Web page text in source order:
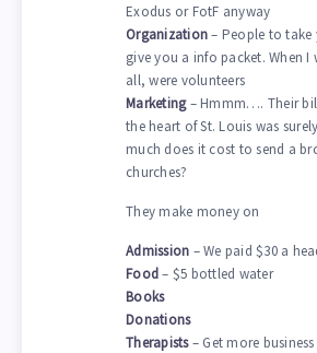
Exodus or FotF anyway
Organization– People to
give you a info packet. When
all, were volunteers
Marketing– Hmmm…. Their
the heart of St. Louis was
much does it cost to send a
churches?
They make money on
Admission – We paid $30 a
Food– $5 bottled water
Books
Donations
Therapists– Get more business